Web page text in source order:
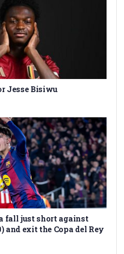
Jesse Bisiwu
fall just short against
and exit the Copa del Rey